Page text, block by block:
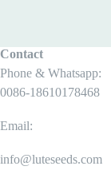
Contact
Phone & Whatsapp:
0086-18610178468
Email:
info@luteseeds.com